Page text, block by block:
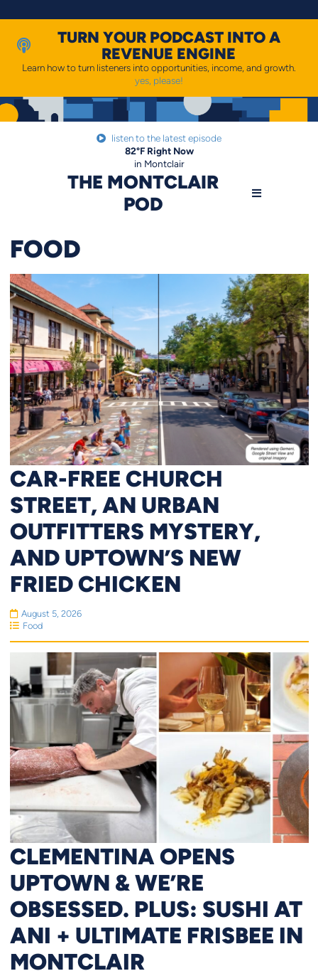
to
TURN YOUR PODCAST INTO A
REVENUE ENGINE
Learn how to turn listeners into opportunities, income, and growth.
yes, please!
listen to the latest episode
THE MONTCLAIR
POD
82°FRight Now
in Montclair
FOOD
CAR-FREE CHURCH
STREET, AN URBAN
OUTFITTERS MYSTERY,
AND UPTOWN’S NEW
FRIED CHICKEN
August 5, 2026
Food
CLEMENTINA OPENS
UPTOWN & WE’RE
OBSESSED. PLUS: SUSHI AT
ANI + ULTIMATE FRISBEE IN
MONTCLAIR